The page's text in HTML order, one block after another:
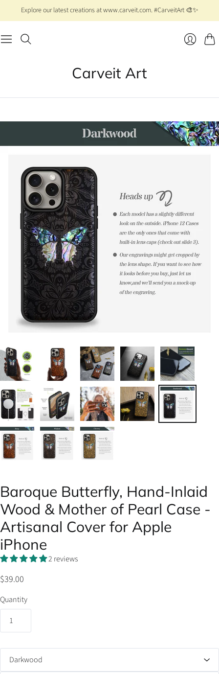
Explore our latest creations at www.carveit.com. #CarveitArt 🎨✨
Carveit Art
Baroque Butterfly, Hand-Inlaid
Wood & Mother of Pearl Case -
Artisanal Cover for Apple
iPhone
2 reviews
$39.00
Quantity